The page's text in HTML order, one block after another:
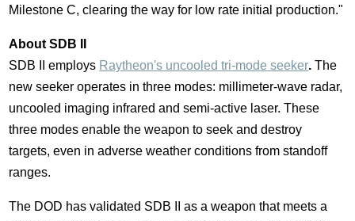
Milestone C, clearing the way for low rate initial production."
About SDB II
SDB II employs Raytheon's uncooled tri-mode seeker.The
new seeker operates in three modes: millimeter-wave radar,
uncooled imaging infrared and semi-active laser. These
three modes enable the weapon to seek and destroy
targets, even in adverse weather conditions from standoff
ranges.
The DOD has validated SDB II as a weapon that meets a